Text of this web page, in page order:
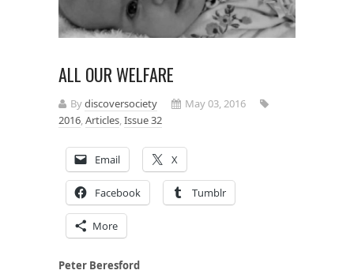
ALL OUR WELFARE
Bydiscoversociety
May 03, 2016
2016,Articles,Issue 32
Email X
Facebook Tumblr
More
Peter Beresford